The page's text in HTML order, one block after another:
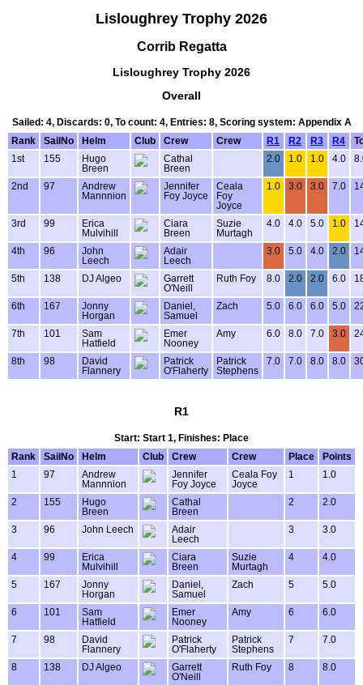
Lisloughrey Trophy 2026
Corrib Regatta
Lisloughrey Trophy 2026
Overall
Sailed: 4, Discards: 0, To count: 4, Entries: 8, Scoring system: Appendix A
Rank
SailNo Helm Club Crew Crew R1 R2 R3 R4
1st
155
Hugo
Breen
Cathal
Breen
2.0 1.0 1.0 4.0
2nd 97
Andrew
Mannnion
Jennifer
Foy Joyce
Ceala
Foy
Joyce
1.0 3.0 3.0 7.0
3rd 99
Erica
Mulvihill
Ciara
Breen
Suzie
Murtagh
4.0 4.0 5.0 1.0
4th 96
John
Leech
Adair
Leech
3.0 5.0 4.0 2.0
5th 138 DJ Algeo
Garrett
O'Neill
Ruth Foy 8.0 2.0 2.0 6.0
6th 167
Jonny
Horgan
Daniel,
Samuel
Zach 5.0 6.0 6.0 5.0
7th 101
Sam
Hatfield
Emer
Nooney
Amy 6.0 8.0 7.0 3.0
8th 98
David
Flannery
Patrick
O'Flaherty
Patrick
Stephens
7.0 7.0 8.0 8.0
R1
Start: Start 1, Finishes: Place
Rank
SailNo Helm Club Crew Crew Place
Points
1
97
Andrew
Mannnion
Jennifer
Foy Joyce
Ceala Foy
Joyce
1 1.0
2 155
Hugo
Breen
Cathal
Breen
2 2.0
3 96 John Leech
Adair
Leech
3 3.0
4 99
Erica
Mulvihill
Ciara
Breen
Suzie
Murtagh
4 4.0
5 167
Jonny
Horgan
Daniel,
Samuel
Zach 5 5.0
6 101
Sam
Hatfield
Emer
Nooney
Amy 6 6.0
7 98
David
Flannery
Patrick
O'Flaherty
Patrick
Stephens
7 7.0
8 138 DJ Algeo
Garrett
O'Neill
Ruth Foy 8 8.0